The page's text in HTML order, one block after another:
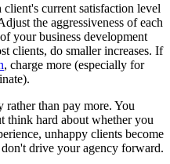
client's current satisfaction level
the aggressiveness of each
your business development
clients, do smaller increases. If
, charge more (especially for
than pay more. You
think hard about whether you
unhappy clients become
drive your agency forward.